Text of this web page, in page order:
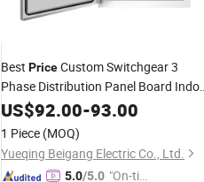
Best PriceCustom Switchgear 3
Phase Distribution Panel Board
Outdoor Electrical Cabinet Low
Voltage
US$92.00-93.00
1 Piece (MOQ)
Yueqing Beigang Electric Co., Ltd.
5.0/5.0 "On-tim